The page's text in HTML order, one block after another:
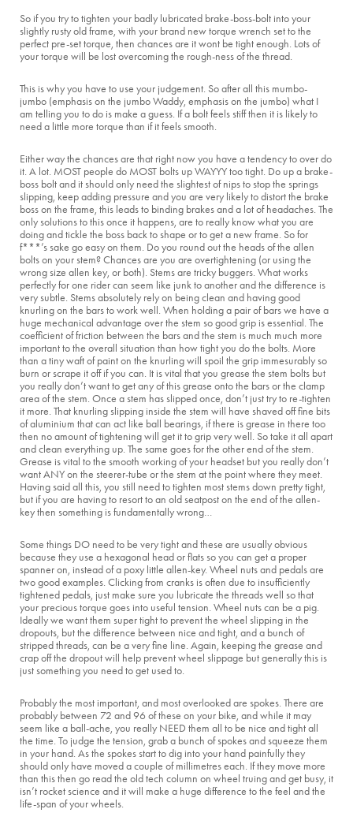
So if you try to tighten your badly lubricated brake-boss-bolt into your
slightly rusty old frame, with your brand new torque wrench set to the
perfect pre-set torque, then chances are it wont be tight enough. Lots of
your torque will be lost overcoming the rough-ness of the thread.
This is why you have to use your judgement. So after all this mumbo-
jumbo (emphasis on the jumbo Waddy, emphasis on the jumbo) what I
am telling you to do is make a guess. If a bolt feels stiff then it is likely to
need a little more torque than if it feels smooth.
Either way the chances are that right now you have a tendency to over do
it. A lot. MOST people do MOST bolts up WAYYY too tight. Do up a brake-
boss bolt and it should only need the slightest of nips to stop the springs
slipping, keep adding pressure and you are very likely to distort the brake
boss on the frame, this leads to binding brakes and a lot of headaches. The
only solutions to this once it happens, are to really know what you are
doing and tickle the boss back to shape or to get a new frame. So for
f***’s sake go easy on them. Do you round out the heads of the allen
bolts on your stem? Chances are you are overtightening (or using the
wrong size allen key, or both). Stems are tricky buggers. What works
perfectly for one rider can seem like junk to another and the difference is
very subtle. Stems absolutely rely on being clean and having good
knurling on the bars to work well. When holding a pair of bars we have a
huge mechanical advantage over the stem so good grip is essential. The
coefficient of friction between the bars and the stem is much much more
important to the overall situation than how tight you do the bolts. More
than a tiny waft of paint on the knurling will spoil the grip immesurably so
burn or scrape it off if you can. It is vital that you grease the stem bolts but
you really don’t want to get any of this grease onto the bars or the clamp
area of the stem. Once a stem has slipped once, don’t just try to re-tighten
it more. That knurling slipping inside the stem will have shaved off fine bits
of aluminium that can act like ball bearings, if there is grease in there too
then no amount of tightening will get it to grip very well. So take it all apart
and clean everything up. The same goes for the other end of the stem.
Grease is vital to the smooth working of your headset but you really don’t
want ANY on the steerer-tube or the stem at the point where they meet.
Having said all this, you still need to tighten most stems down pretty tight,
but if you are having to resort to an old seatpost on the end of the allen-
key then something is fundamentally wrong…
Some things DO need to be very tight and these are usually obvious
because they use a hexagonal head or flats so you can get a proper
spanner on, instead of a poxy little allen-key. Wheel nuts and pedals are
two good examples. Clicking from cranks is often due to insufficiently
tightened pedals, just make sure you lubricate the threads well so that
your precious torque goes into useful tension. Wheel nuts can be a pig.
Ideally we want them super tight to prevent the wheel slipping in the
dropouts, but the difference between nice and tight, and a bunch of
stripped threads, can be a very fine line. Again, keeping the grease and
crap off the dropout will help prevent wheel slippage but generally this is
just something you need to get used to.
Probably the most important, and most overlooked are spokes. There are
probably between 72 and 96 of these on your bike, and while it may
seem like a ball-ache, you really NEED them all to be nice and tight all
the time. To judge the tension, grab a bunch of spokes and squeeze them
in your hand. As the spokes start to dig into your hand painfully they
should only have moved a couple of millimetres each. If they move more
than this then go read the old tech column on wheel truing and get busy, it
isn’t rocket science and it will make a huge difference to the feel and the
life-span of your wheels.